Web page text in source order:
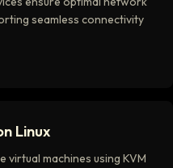
seamless connectivity
Linux
virtual machines using KVM